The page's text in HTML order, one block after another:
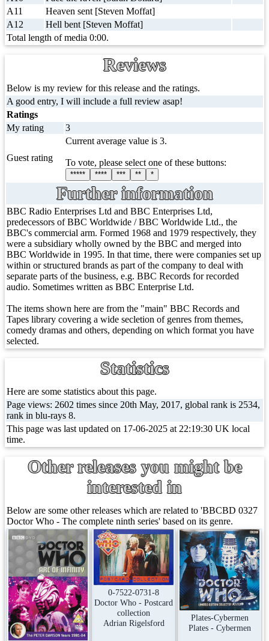
A11
Heaven sent [Steven Moffat]
A12
Hell bent [Steven Moffat]
Total length of media 0:00.
Reviews
Below is my review for this release and the ratings.
A good entry, I will include a full review asap!
Ratings
My rating
3
Guest rating
Current average value is 3.
To vote, please select one of these buttons:
***** **** *** ** *
Further information
BBC Radio Enterprises Ltd and BBC Enterprises Ltd,
predecessors of BBC Worldwide / BBC Worldwide Ltd., the
BBC's commercial arm. Formed 1968 and 1979 respectively, they
were a subsidiary wholly owned by the BBC and merged into
BBC Worldwide in 1995. In that time, there were companies set up
within or structured brands as part of the company to deal with
separate parts of the business, e.g. BBC Records for recorded
audio. Sometimes written as BBC Enterprise Ltd.
The items shown here are from the "main" BBC Records and
Tapes library covering a wide secletion of genres from themes,
comedy dramas and others, depending on which format you have
selected.
Statistics
Here are some statistics about this page.
Page views: 2602 times since 20th May, 2017, global rank is 2534,
rank in blu-rays 8.
This page was last updated on 17-06-2025 at 22:19:30 UK local
time.
Other releases you might be
interested in
Below are some other releases which are related to 'BBCBD 0327
Doctor Who - The complete ninth series' based on its genre.
0-7522-0731-8
Doctor Who - Postcard
collection
Adrian Rigelsford
Plates-Cybermen
Plates - Cybermen